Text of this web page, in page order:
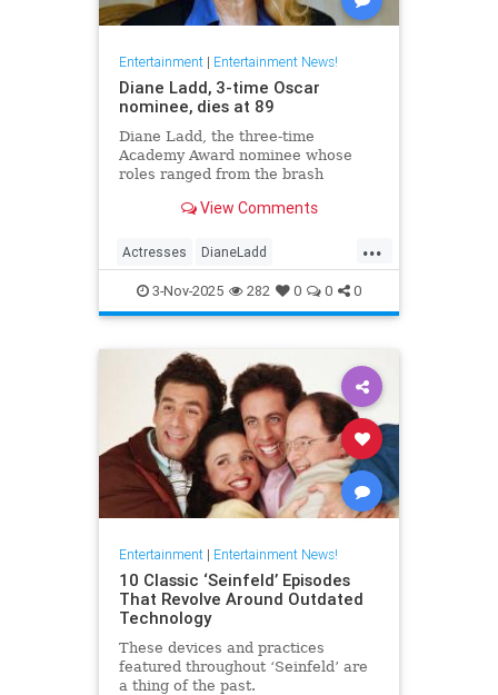
Entertainment| Entertainment News!
Diane Ladd, 3-time Oscar
nominee, dies at 89
Diane Ladd, the three-time
Academy Award nominee whose
roles ranged from the brash
Here Anymore” to the protective
at 89.
View Comments
...
Actresses DianeLadd
Entertainment EntertainmentNews
3-Nov-2025 282 0 0 0
Entertainment| Entertainment News!
10 Classic ‘Seinfeld’ Episodes
That Revolve Around Outdated
Technology
These devices and practices
featured throughout ‘Seinfeld’ are
a thing of the past.